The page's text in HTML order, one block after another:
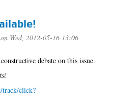
on Wed, 2012-05-16 13:06
debate on this issue.
track/click?